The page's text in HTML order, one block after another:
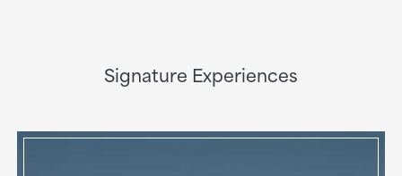
Signature Experiences